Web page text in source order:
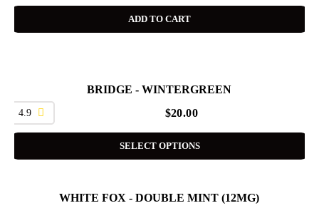
ADD TO CART
BRIDGE - WINTERGREEN
4.9 $20.00
SELECT OPTIONS
WHITE FOX - DOUBLE MINT (12MG)